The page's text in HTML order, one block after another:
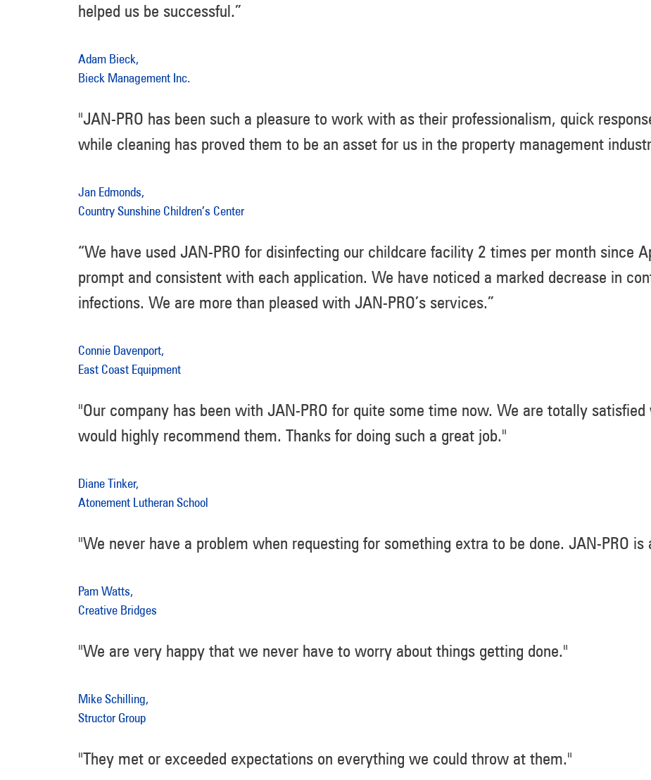
helped us be successful.”
Adam Bieck,
Bieck Management Inc.
"JAN-PRO has been such a pleasure to work with as their professionalism, quick
while cleaning has proved them to be an asset for us in the property management
Jan Edmonds,
Country Sunshine Children’s Center
“We have used JAN-PRO for disinfecting our childcare facility 2 times per month since
prompt and consistent with each application. We have noticed a marked decrease in
infections. We are more than pleased with JAN-PRO’s services.”
Connie Davenport,
East Coast Equipment
"Our company has been with JAN-PRO for quite some time now. We are totally
would highly recommend them. Thanks for doing such a great job."
Diane Tinker,
Atonement Lutheran School
"We never have a problem when requesting for something extra to be done. JAN-PRO is
Pam Watts,
Creative Bridges
"We are very happy that we never have to worry about things getting done."
Mike Schilling,
Structor Group
"They met or exceeded expectations on everything we could throw at them."